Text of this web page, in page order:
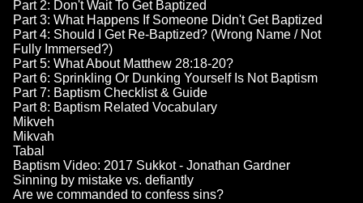
Part 2: Don't Wait To Get Baptized
Part 3: What Happens If Someone Didn't Get Baptized
Part 4: Should I Get Re-Baptized? (Wrong Name / Not
Fully Immersed?)
Part 5: What About Matthew 28:18-20?
Part 6: Sprinkling Or Dunking Yourself Is Not Baptism
Part 7: Baptism Checklist & Guide
Part 8: Baptism Related Vocabulary
Mikveh
Mikvah
Tabal
Baptism Video: 2017 Sukkot - Jonathan Gardner
Sinning by mistake vs. defiantly
Are we commanded to confess sins?